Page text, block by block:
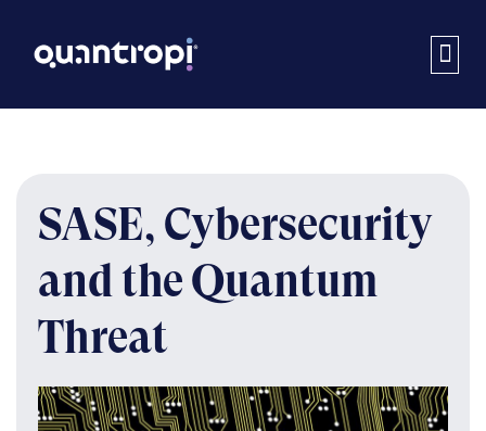
SASE, Cybersecurity
and the Quantum
Threat